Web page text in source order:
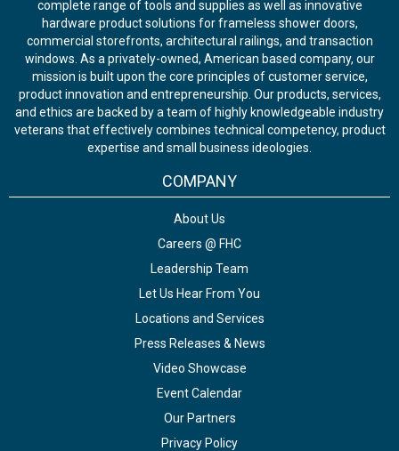
complete range of tools and supplies as well as innovative
hardware product solutions for frameless shower doors,
commercial storefronts, architectural railings, and transaction
windows. As a privately-owned, American based company, our
mission is built upon the core principles of customer service,
product innovation and entrepreneurship. Our products, services,
and ethics are backed by a team of highly knowledgeable industry
veterans that effectively combines technical competency, product
expertise and small business ideologies.
COMPANY
About Us
Careers @ FHC
Leadership Team
Let Us Hear From You
Locations and Services
Press Releases & News
Video Showcase
Event Calendar
Our Partners
Privacy Policy